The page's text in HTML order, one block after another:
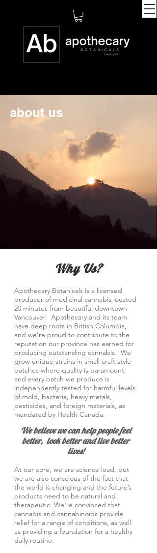
about us
Why Us?
Apothecary Botanicals is a licensed
producer of medicinal cannabis located
20 minutes from beautiful downtown
Vancouver. Apothecary and its team
have deep roots in British Columbia,
and we’re proud to contribute to the
reputation our province has earned for
producing outstanding cannabis. We
grow unique strains in small craft style
batches where quality is paramount,
and every batch we produce is
independently tested for harmful levels
of mold, bacteria, heavy metals,
pesticides, and foreign materials, as
mandated by Health Canada.
We believe we can help people feel
better, look better and live better
lives!
At our core, we are science lead, but
we are also conscious of the fact that
the world is changing and the future’s
products need to be natural and
therapeutic. We're convinced that
cannabis and cannabinoids provide
relief for a range of conditions, as well
as providing a foundation for a healthy
daily routine.